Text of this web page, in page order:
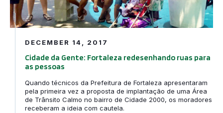
DECEMBER 14, 2017
Cidade da Gente: Fortaleza redesenhando ruas para
as pessoas
Quando técnicos da Prefeitura de Fortaleza apresentaram
pela primeira vez a proposta de implantação de uma Área
de Trânsito Calmo no bairro de Cidade 2000, os moradores
receberam a ideia com cautela.